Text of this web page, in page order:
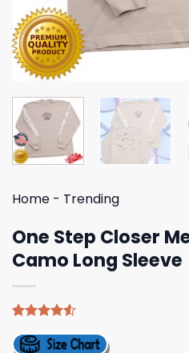
Home - Trending
One Step Closer
Camo Long Sleeve
4.50out